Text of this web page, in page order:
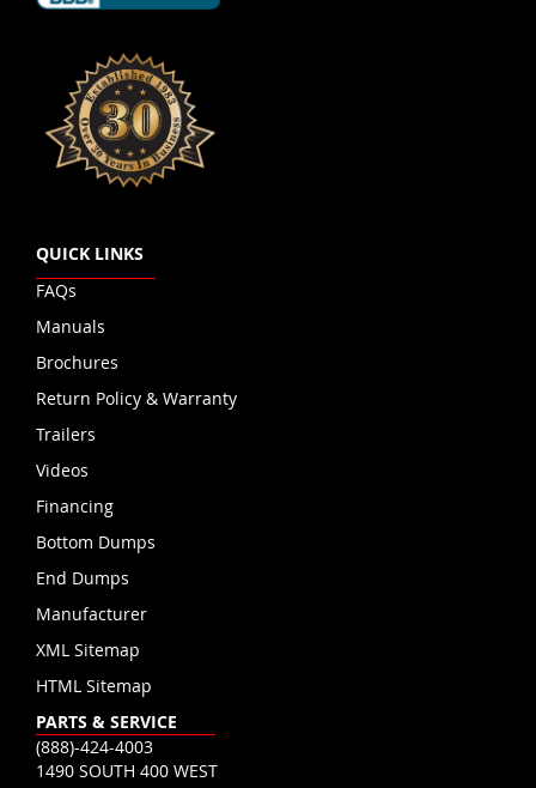
QUICK LINKS
FAQs
Manuals
Brochures
Return Policy & Warranty
Trailers
Videos
Financing
Bottom Dumps
End Dumps
Manufacturer
XML Sitemap
HTML Sitemap
PARTS & SERVICE
(888)-424-4003
1490 SOUTH 400 WEST